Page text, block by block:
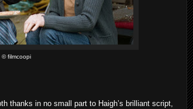
© filmcoopi
thanks in no small part to Haigh’s brilliant script,